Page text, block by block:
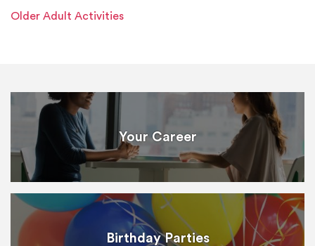
Older Adult Activities
Your Career
Birthday Parties